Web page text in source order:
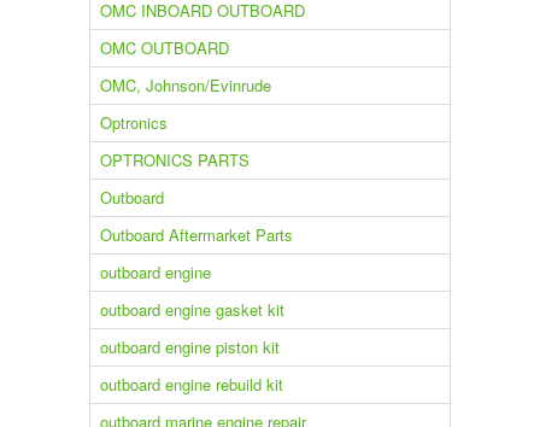
OMC INBOARD OUTBOARD
OMC OUTBOARD
OMC, Johnson/Evinrude
Optronics
OPTRONICS PARTS
Outboard
Outboard Aftermarket Parts
outboard engine
outboard engine gasket kit
outboard engine piston kit
outboard engine rebuild kit
outboard marine engine repair